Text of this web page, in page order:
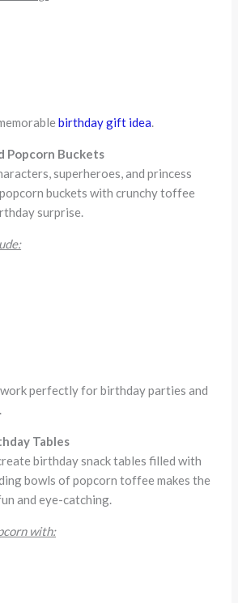
birthday gift idea.
Popcorn Buckets
superheroes, and princess
buckets with crunchy toffee
surprise.
perfectly for birthday parties and
Tables
birthday snack tables filled with
bowls of popcorn toffee makes the
and eye-catching.
with: